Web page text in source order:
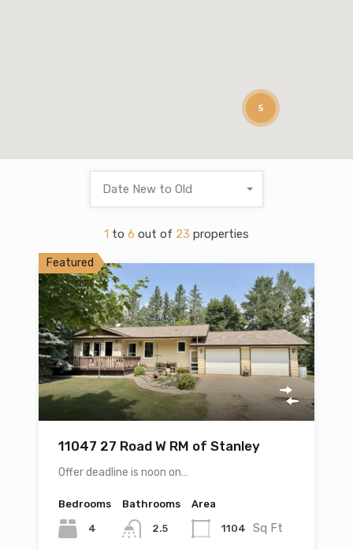
5
1 to 6 out of 23 properties
Date New to Old
Featured
11047 27 Road W RM of Stanley
Offer deadline is noon on…
Bedrooms
4
Bathrooms
2.5
Area
1104 Sq Ft